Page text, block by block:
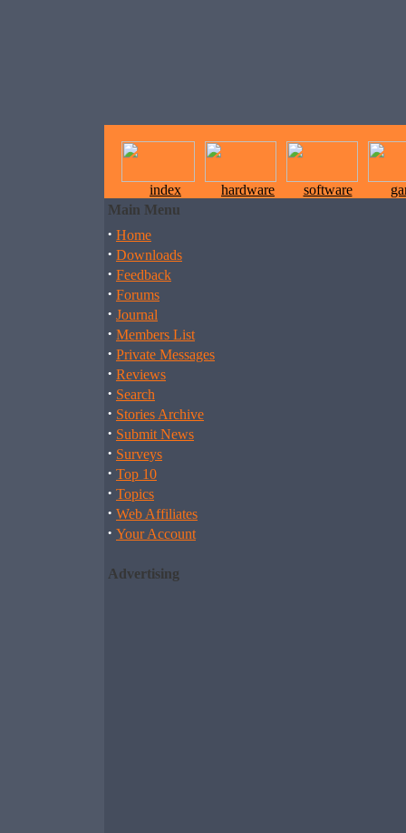
index hardware software
Main Menu
· Home
· Downloads
· Feedback
· Forums
· Journal
· Members List
· Private Messages
· Reviews
· Search
· Stories Archive
· Submit News
· Surveys
· Top 10
· Topics
· Web Affiliates
· Your Account
Advertising